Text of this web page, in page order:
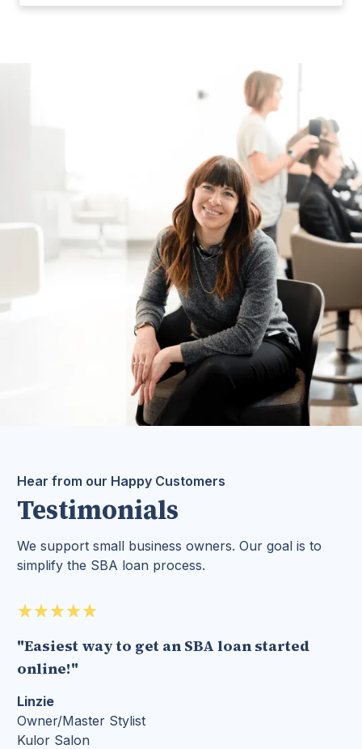
Hear from our Happy Customers
Testimonials
We support small business owners. Our goal is to
simplify the SBA loan process.
"Easiest way to get an SBA loan started
online!"
Linzie
Owner/Master Stylist
Kulor Salon